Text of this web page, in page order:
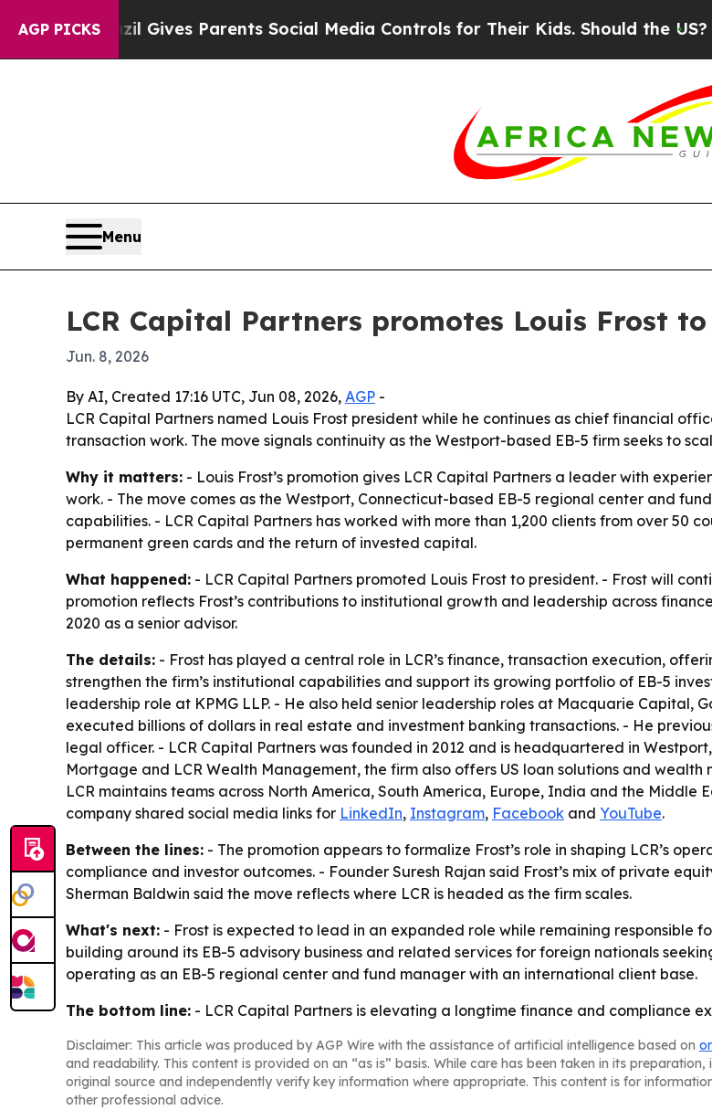
AGP PICKS
Brazil Gives Parents Social Media Controls for Their Kids. Should the US?The
Menu
LCR Capital Partners promotes Louis Frost
Jun. 8, 2026
By AI, Created 17:16 UTC, Jun 08, 2026, AGP -
LCR Capital Partners named Louis Frost president while he continues as chief financial
transaction work. The move signals continuity as the Westport-based EB-5 firm seeks to
Why it matters: - Louis Frost’s promotion gives LCR Capital Partners a leader with
work. - The move comes as the Westport, Connecticut-based EB-5 regional center and
capabilities. - LCR Capital Partners has worked with more than 1,200 clients from over 50
permanent green cards and the return of invested capital.
What happened: - LCR Capital Partners promoted Louis Frost to president. - Frost will
promotion reflects Frost’s contributions to institutional growth and leadership across
2020 as a senior advisor.
The details: - Frost has played a central role in LCR’s finance, transaction execution,
strengthen the firm’s institutional capabilities and support its growing portfolio of EB-5
leadership role at KPMG LLP. - He also held senior leadership roles at Macquarie Capital,
executed billions of dollars in real estate and investment banking transactions. - He
legal officer. - LCR Capital Partners was founded in 2012 and is headquartered in
Mortgage and LCR Wealth Management, the firm also offers US loan solutions and
LCR maintains teams across North America, South America, Europe, India and the Middle
company shared social media links for LinkedIn, Instagram, Facebook and YouTube.
Between the lines: - The promotion appears to formalize Frost’s role in shaping LCR’s
compliance and investor outcomes. - Founder Suresh Rajan said Frost’s mix of private
Sherman Baldwin said the move reflects where LCR is headed as the firm scales.
What's next: - Frost is expected to lead in an expanded role while remaining responsible
building around its EB-5 advisory business and related services for foreign nationals
operating as an EB-5 regional center and fund manager with an international client base.
The bottom line: - LCR Capital Partners is elevating a longtime finance and compliance
Disclaimer: This article was produced by AGP Wire with the assistance of artificial intelligence based on
and readability. This content is provided on an “as is” basis. While care has been taken in its
original source and independently verify key information where appropriate. This content is for
other professional advice.